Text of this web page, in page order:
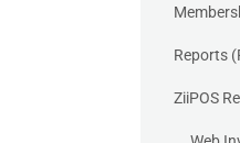
Reports
ZiiPOS